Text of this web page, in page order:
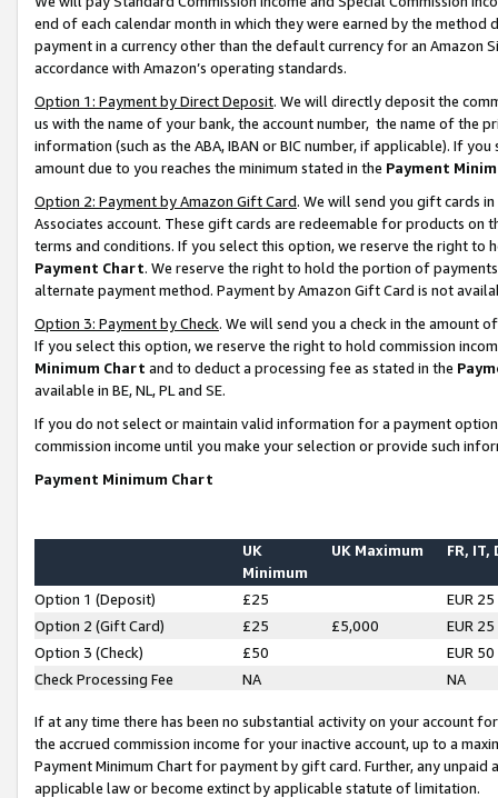
end of each calendar month in which they were earned by the
payment in a currency other than the default currency for an Amazon
accordance with Amazon’s operating standards.
Option 1: Payment by Direct Deposit. We will directly deposit the
us with the name of your bank, the account number, the name of the
information (such as the ABA, IBAN or BIC number, if applicable). If
amount due to you reaches the minimum stated in the Payment
Option 2: Payment by Amazon Gift Card. We will send you gift cards
Associates account. These gift cards are redeemable for products on
terms and conditions. If you select this option, we reserve the right to
Payment Chart. We reserve the right to hold the portion of
alternate payment method. Payment by Amazon Gift Card is not
Option 3: Payment by Check. We will send you a check in the amount
If you select this option, we reserve the right to hold commission
Minimum Chart and to deduct a processing fee as stated in the
available in BE, NL, PL and SE.
If you do not select or maintain valid information for a payment
commission income until you make your selection or provide such
Payment Minimum Chart
UK
Minimum
UK Maximum FR, IT,
Option 1 (Deposit) £25
EUR 25
Option 2 (Gift Card)
£25 £5,000
EUR 25
Option 3 (Check)
£50
EUR 50
Check Processing Fee
NA NA
If at any time there has been no substantial activity on your account
the accrued commission income for your inactive account, up to a
Payment Minimum Chart for payment by gift card. Further, any
applicable law or become extinct by applicable statute of limitation.